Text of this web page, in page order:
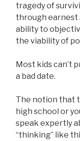
tragedy of
through earnest
ability to
the viability of
Most kids can’t
a bad date.
The notion that
high school or
speak expertly
“thinking” like